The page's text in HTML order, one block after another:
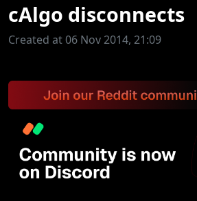
cAlgo disconnects
Created at 06 Nov 2014, 21:09